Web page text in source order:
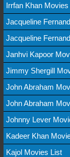
Irrfan Khan
Jacqueline
Jacqueline
Janhvi Kapoor
Jimmy Shergill
John Abraham
John Abraham
Johnny Lever
Kadeer Khan
Kajol Movies List